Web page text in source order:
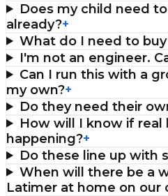
Does my child need
already?+
What do I need to
I'm not an engineer.
Can I run this with a
my own?+
Do they need their
How will I know if real
happening?+
Do these line up with
When will there be a
Latimer at home on our